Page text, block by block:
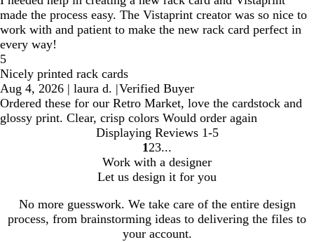
made the process easy. The Vistaprint creator was so nice to
work with and patient to make the new rack card perfect in
every way!
5
Nicely printed rack cards
Aug 4, 2026 | laura d. |Verified Buyer
Ordered these for our Retro Market, love the cardstock and
glossy print. Clear, crisp colors Would order again
Displaying Reviews 1-5
Go
to
page
1 Go
to
page
2 Go
to
page
3
Work with a designer
Let us design it for you
No more guesswork. We take care of the entire design
process, from brainstorming ideas to delivering the files to
your account.